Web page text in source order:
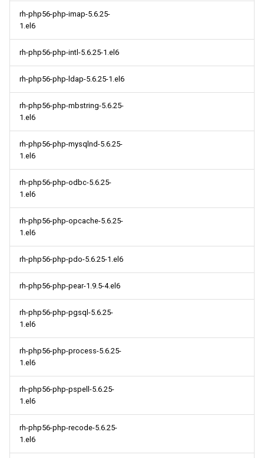
rh-php56-php-imap-5.6.25-
1.el6
rh-php56-php-intl-5.6.25-1.el6
rh-php56-php-ldap-5.6.25-1.el6
rh-php56-php-mbstring-5.6.25-
1.el6
rh-php56-php-mysqlnd-5.6.25-
1.el6
rh-php56-php-odbc-5.6.25-
1.el6
rh-php56-php-opcache-5.6.25-
1.el6
rh-php56-php-pdo-5.6.25-1.el6
rh-php56-php-pear-1.9.5-4.el6
rh-php56-php-pgsql-5.6.25-
1.el6
rh-php56-php-process-5.6.25-
1.el6
rh-php56-php-pspell-5.6.25-
1.el6
rh-php56-php-recode-5.6.25-
1.el6